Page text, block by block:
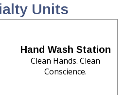
Units
Hand Wash Station
Clean Hands. Clean
Conscience.